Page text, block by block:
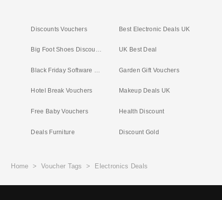
Discounts Vouchers Best Electronic Deals UK
Big Foot Shoes Discount Code UK Best Deal
Garden Gift Vouchers
Hotel Break Vouchers Makeup Deals UK
Free Baby Vouchers Health Discount
Deals Furniture Discount Gold
Home >Voucher Tags > Electronics Deals